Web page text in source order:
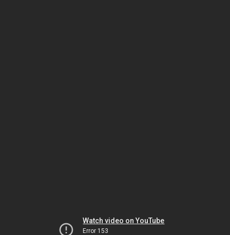
Watch video on YouTube
Error 153